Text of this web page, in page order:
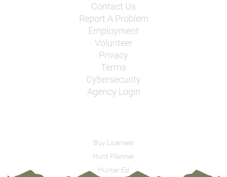
Contact Us
Report A Problem
Employment
Volunteer
Privacy
Terms
Cybersecurity
Agency Login
Buy Licenses
Hunt Planner
Hunter Ed